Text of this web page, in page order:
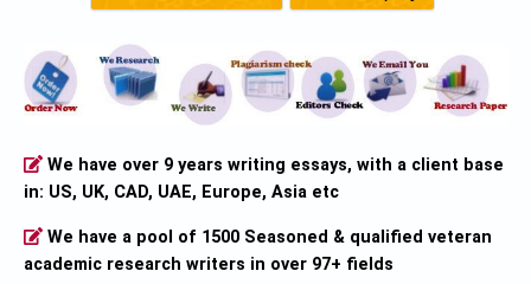
We have over 9 years writing essays, with a client base
in: US, UK, CAD, UAE, Europe, Asia etc
We have a pool of 1500 Seasoned & qualified veteran
academic research writers in over 97+ fields